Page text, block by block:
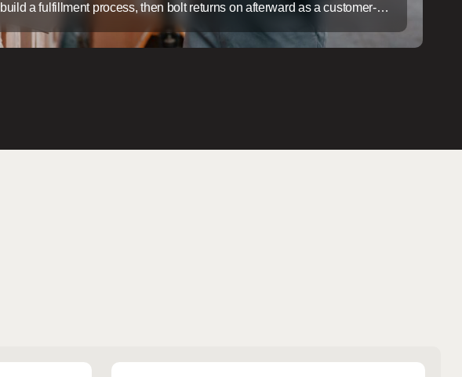
a fulfillment process, then bolt returns on afterward as a customer-
just frustrate customers, it quietly erodes margin on every item that comes